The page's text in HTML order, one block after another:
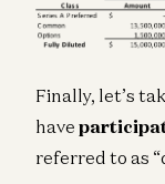
Finally, let’s
have
referred to as